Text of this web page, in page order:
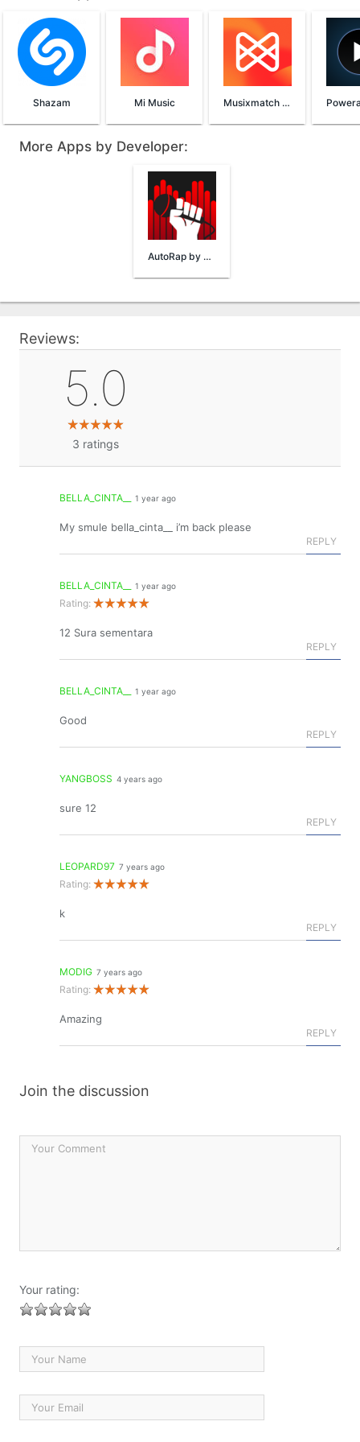
Shazam Mi Music Musixmatch Lyrics
More Apps by Developer:
AutoRap by Smule
Reviews:
5.0
3 ratings
BELLA_CINTA__ 1 year ago
My smule bella_cinta__ i’m back please
REPLY
BELLA_CINTA__ 1 year ago
Rating:
12 Sura sementara
REPLY
BELLA_CINTA__ 1 year ago
Good
REPLY
YANGBOSS 4 years ago
sure 12
REPLY
LEOPARD97 7 years ago
Rating:
k
REPLY
MODIG 7 years ago
Rating:
Amazing
REPLY
Join the discussion
Your rating: